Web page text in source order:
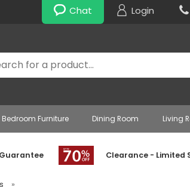
Chat Login
Bedroom Furniture Dining Room Living
Clearance - Limited
»